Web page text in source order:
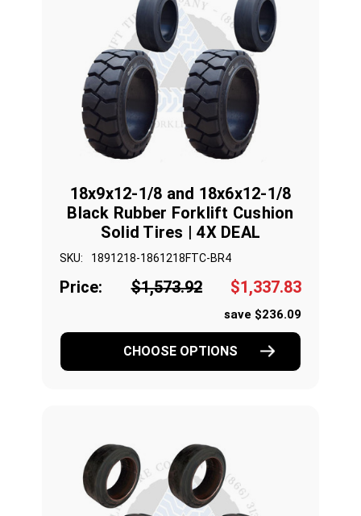
18x9x12-1/8 and 18x6x12-1/8
Black Rubber Forklift Cushion
Solid Tires | 4X DEAL
SKU: 1891218-1861218FTC-BR4
Price: $1,573.92 $1,337.83
save $236.09
CHOOSE OPTIONS